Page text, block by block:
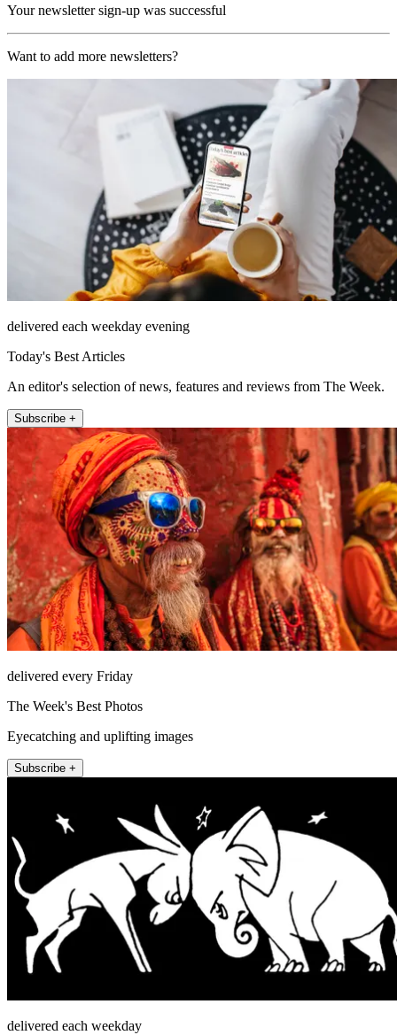
Your newsletter sign-up was successful
Want to add more newsletters?
delivered each weekday evening
Today's Best Articles
An editor's selection of news, features and reviews from The Week.
Subscribe +
delivered every Friday
The Week's Best Photos
Eyecatching and uplifting images
Subscribe +
delivered each weekday